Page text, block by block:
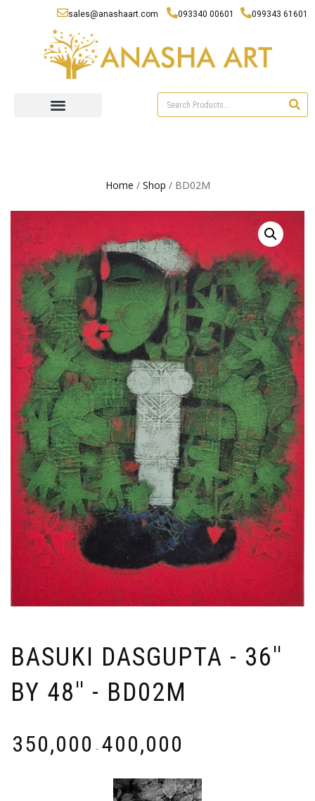
sales@anashaart.com 093340 00601 099343 61601
Home / Shop / BD02M
BASUKI DASGUPTA - 36''
BY 48'' - BD02M
350,000 - 400,000